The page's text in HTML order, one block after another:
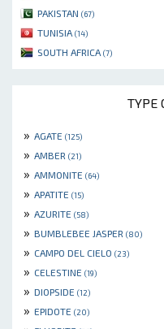
PAKISTAN (67)
TUNISIA (14)
SOUTH AFRICA (7)
TYPE
» AGATE (125)
» AMBER (21)
» AMMONITE (64)
» APATITE (15)
» AZURITE (58)
» BUMBLEBEE JASPER (80)
» CAMPO DEL CIELO (23)
» CELESTINE (19)
» DIOPSIDE (12)
» EPIDOTE (20)